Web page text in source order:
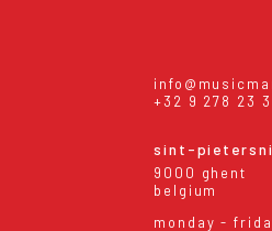
+32 9 278 23
sint-
9000 ghent
belgium
monday -